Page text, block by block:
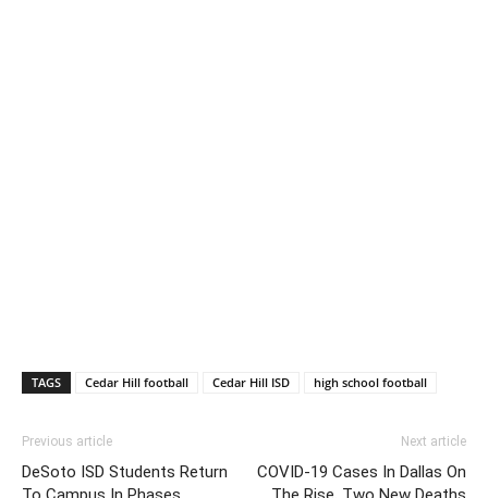
TAGS Cedar Hill football Cedar Hill ISD high school football
Previous article
DeSoto ISD Students Return
Next article
COVID-19 Cases In Dallas On